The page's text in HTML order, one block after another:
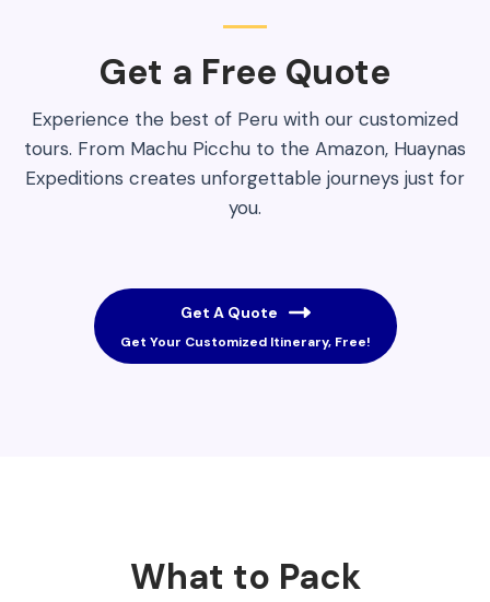
Get a Free Quote​
Experience the best of Peru with our customized
tours. From Machu Picchu to the Amazon, Huaynas
Expeditions creates unforgettable journeys just for
you.
Get A Quote
Get Your Customized Itinerary, Free!
What to Pack